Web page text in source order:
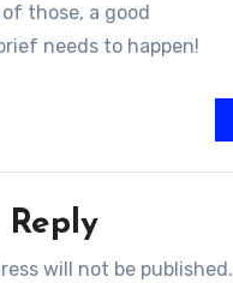
those, a good
needs to happen!
will not be published.